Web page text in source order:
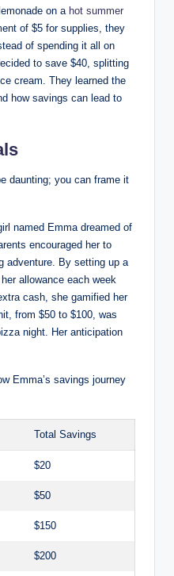
on a hot summer
of $5 for supplies, they
of spending it all on
to save $40, splitting
cream. They learned the
how savings can lead to
daunting; you can frame it
named Emma dreamed of
encouraged her to
adventure. By setting up a
allowance each week
cash, she gamified her
from $50 to $100, was
night. Her anticipation
Emma’s savings journey
Total Savings
$20
$50
$150
$200